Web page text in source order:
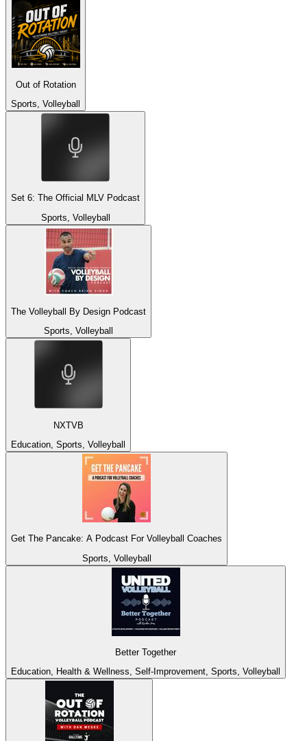
Out of Rotation
Sports, Volleyball
Set 6: The Official MLV Podcast
Sports, Volleyball
The Volleyball By Design Podcast
Sports, Volleyball
NXTVB
Education, Sports, Volleyball
Get The Pancake: A Podcast For Volleyball Coaches
Sports, Volleyball
Better Together
Education, Health & Wellness, Self-Improvement, Sports, Volleyball